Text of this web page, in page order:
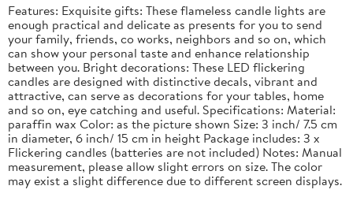
Features: Exquisite gifts: These flameless candle lights are
enough practical and delicate as presents for you to send
your family, friends, co works, neighbors and so on, which
can show your personal taste and enhance relationship
between you. Bright decorations: These LED flickering
candles are designed with distinctive decals, vibrant and
attractive, can serve as decorations for your tables, home
and so on, eye catching and useful. Specifications: Material:
paraffin wax Color: as the picture shown Size: 3 inch/ 7.5 cm
in diameter, 6 inch/ 15 cm in height Package includes: 3 x
Flickering candles (batteries are not included) Notes: Manual
measurement, please allow slight errors on size. The color
may exist a slight difference due to different screen displays.